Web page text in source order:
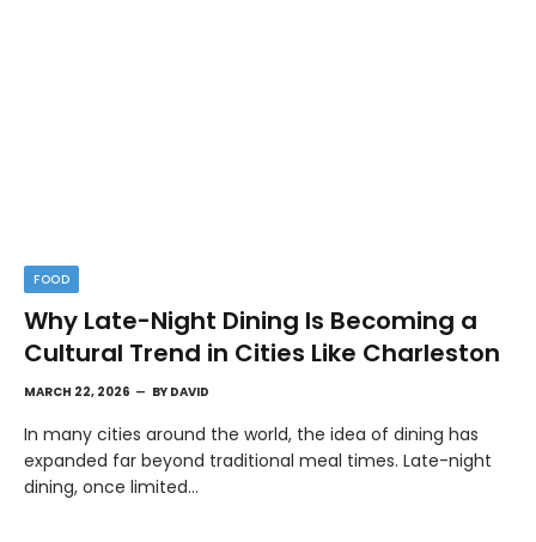
FOOD
Why Late-Night Dining Is Becoming a
Cultural Trend in Cities Like Charleston
MARCH 22, 2026 BY DAVID
In many cities around the world, the idea of dining has
expanded far beyond traditional meal times. Late-night
dining, once limited…